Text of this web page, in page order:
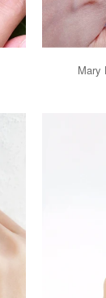
Mary